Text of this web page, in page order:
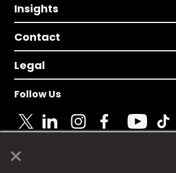
×
Insights
Contact
Legal
Follow Us